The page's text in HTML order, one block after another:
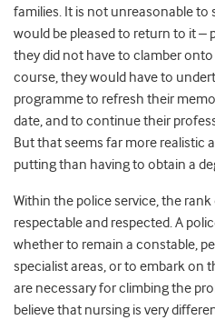
families. It is not unreasonable
would be pleased to return to it –
they did not have to clamber
course, they would have to
programme to refresh their
date, and to continue their
But that seems far more realistic
putting than having to obtain a
Within the police service, the
respectable and respected. A
whether to remain a constable,
specialist areas, or to embark on
are necessary for climbing the
believe that nursing is very